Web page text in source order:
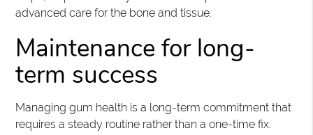
advanced care for the bone and tissue.
Maintenance for long-
term success
Managing gum health is a long-term commitment that
requires a steady routine rather than a one-time fix.